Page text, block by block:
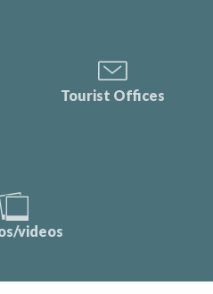
Tourist Offices
videos